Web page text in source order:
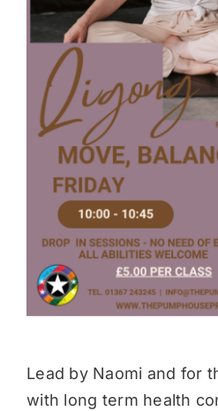
Donate
Lead by Naomi and for
with long term health